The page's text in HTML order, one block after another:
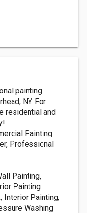
painting
NY. For
residential and
Painting
Professional
Painting,
Painting
Interior Painting,
Washing